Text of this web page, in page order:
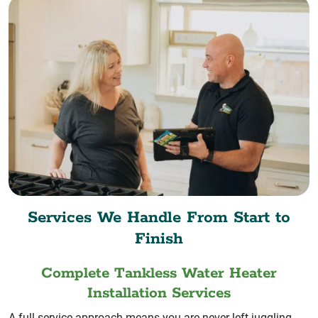
Services We Handle From Start to
Finish
Complete Tankless Water Heater
Installation Services